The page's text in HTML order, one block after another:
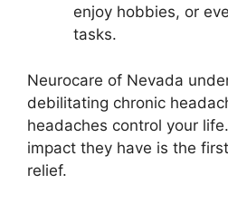
enjoy hobbies, or
tasks.
Neurocare of Nevada
debilitating chronic
headaches control your
impact they have is the
relief.